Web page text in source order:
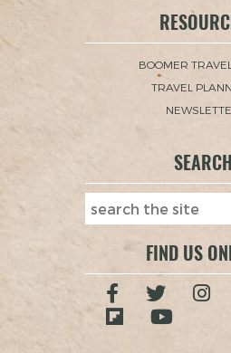
BOOMER
TRAVEL
SEARCH
FIND US